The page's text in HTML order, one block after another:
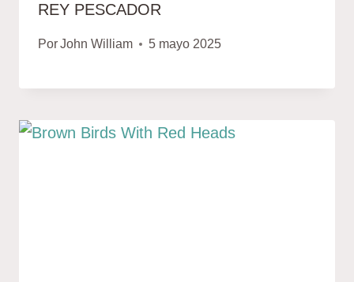
REY PESCADOR
PorJohn William 5 mayo 2025